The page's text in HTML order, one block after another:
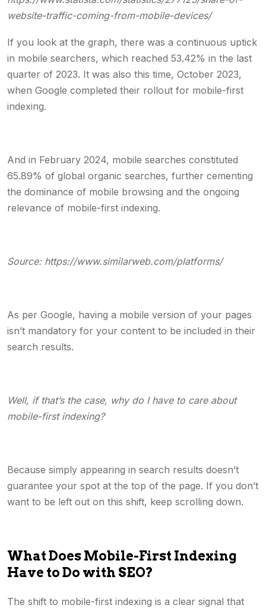
website-traffic-coming-from-mobile-devices/
If you look at the graph, there was a continuous uptick
in mobile searchers, which reached 53.42% in the last
quarter of 2023. It was also this time, October 2023,
when Google completed their rollout for mobile-first
indexing.
And in February 2024, mobile searches constituted
65.89% of global organic searches, further cementing
the dominance of mobile browsing and the ongoing
relevance of mobile-first indexing.
Source: https://www.similarweb.com/platforms/
As per Google, having a mobile version of your pages
isn’t mandatory for your content to be included in their
search results.
Well, if that’s the case, why do I have to care about
mobile-first indexing?
Because simply appearing in search results doesn’t
guarantee your spot at the top of the page. If you don’t
want to be left out on this shift, keep scrolling down.
What Does Mobile-First Indexing
Have to Do with SEO?
The shift to mobile-first indexing is a clear signal that